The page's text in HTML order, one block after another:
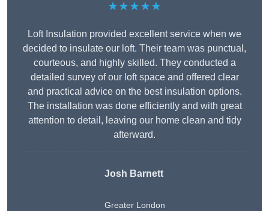
★★★★★
Loft Insulation provided excellent service when we
decided to insulate our loft. Their team was punctual,
courteous, and highly skilled. They conducted a
detailed survey of our loft space and offered clear
and practical advice on the best insulation options.
The installation was done efficiently and with great
attention to detail, leaving our home clean and tidy
afterward.
Josh Barnett
Greater London